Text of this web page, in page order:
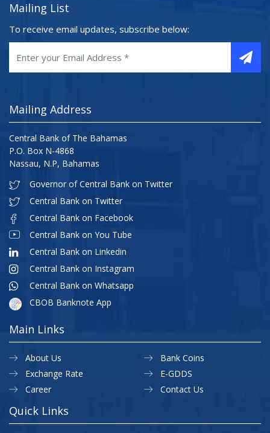
Mailing List
To receive email updates, subscribe below:
Mailing Address
Central Bank of The Bahamas
P.O. Box N-4868
Nassau, N.P, Bahamas
Governor of Central Bank on Twitter
Central Bank on Twitter
Central Bank on Facebook
Central Bank on You Tube
Central Bank on Linkedin
Central Bank on Instagram
Central Bank on Whatsapp
CBOB Banknote App
Main Links
About Us
Exchange Rate
Career
Bank Coins
E-GDDS
Contact Us
Quick Links